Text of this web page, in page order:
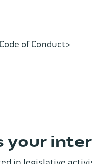
of Conduct>
your